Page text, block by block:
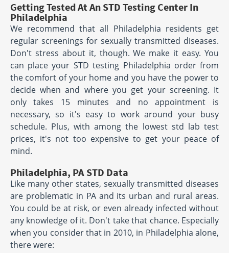
Getting Tested At An STD Testing Center In
Philadelphia
We recommend that all Philadelphia residents get
regular screenings for sexually transmitted diseases.
Don't stress about it, though. We make it easy. You
can place your STD testing Philadelphia order from
the comfort of your home and you have the power to
decide when and where you get your screening. It
only takes 15 minutes and no appointment is
necessary, so it's easy to work around your busy
schedule. Plus, with among the lowest std lab test
prices, it's not too expensive to get your peace of
mind.
Philadelphia, PA STD Data
Like many other states, sexually transmitted diseases
are problematic in PA and its urban and rural areas.
You could be at risk, or even already infected without
any knowledge of it. Don't take that chance. Especially
when you consider that in 2010, in Philadelphia alone,
there were: